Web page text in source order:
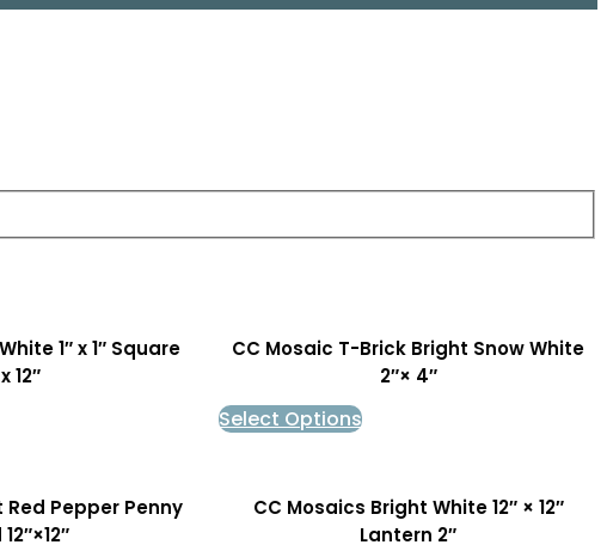
1″ x 1″ Square
12″
CC Mosaic T-Brick Bright Snow White
2″× 4″
Select Options
Pepper Penny
CC Mosaics Bright White 12″ × 12″
Lantern 2″